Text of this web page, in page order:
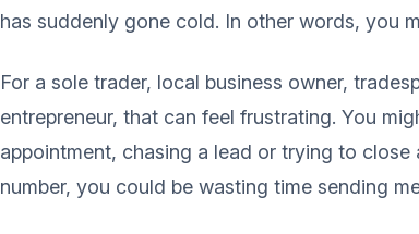
has suddenly gone cold. In other words, you
For a sole trader, local business owner,
entrepreneur, that can feel frustrating. You
appointment, chasing a lead or trying to
number, you could be wasting time sending